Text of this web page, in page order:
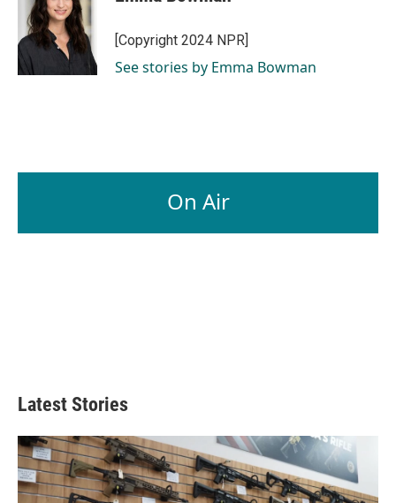
[Copyright 2024 NPR]
See stories by Emma Bowman
On Air
Latest Stories